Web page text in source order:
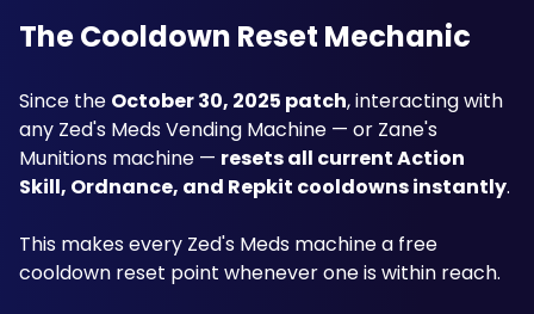
The Cooldown Reset Mechanic
Since the October 30, 2025 patch, interacting with
any Zed's Meds Vending Machine — or Zane's
Munitions machine — resets all current Action
Skill, Ordnance, and Repkit cooldowns instantly.
This makes every Zed's Meds machine a free
cooldown reset point whenever one is within reach.